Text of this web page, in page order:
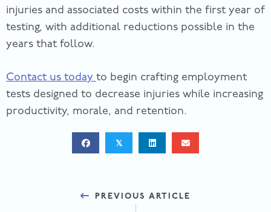
injuries and associated costs within the first year of
testing, with additional reductions possible in the
years that follow.
Contact us today to begin crafting employment
tests designed to decrease injuries while increasing
productivity, morale, and retention.
𝕏
PREVIOUS ARTICLE